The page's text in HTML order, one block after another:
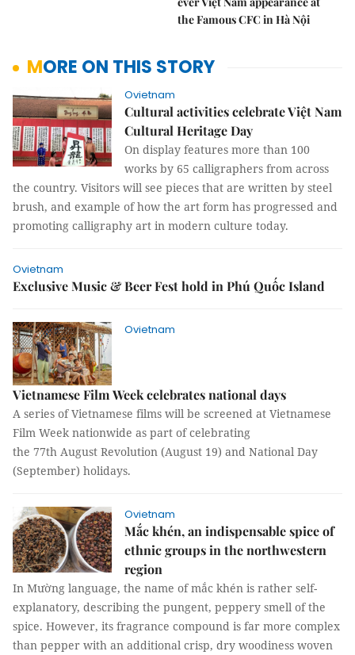
the Famous CFC in Hà Nội
MORE ON THIS STORY
Ovietnam
Cultural activities celebrate Việt Nam
Cultural Heritage Day
On display features more than 100
works by 65 calligraphers from across
the country. Visitors will see pieces that are written by steel
brush, and example of how the art form has progressed and
promoting calligraphy art in modern culture today.
Ovietnam
Exclusive Music & Beer Fest hold in Phú Quốc Island
Ovietnam
Vietnamese Film Week celebrates national days
A series of Vietnamese films will be screened at Vietnamese
Film Week nationwide as part of celebrating
the 77th August Revolution (August 19) and National Day
(September) holidays.
Ovietnam
Mắc khén, an indispensable spice of
ethnic groups in the northwestern
region
In Mường language, the name of mắc khén is rather self-
explanatory, describing the pungent, peppery smell of the
spice. However, its fragrance compound is far more complex
than pepper with an additional crisp, dry woodiness woven